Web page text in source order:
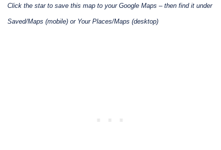
Click the star to save this map to your Google Maps – then find it under
Saved/Maps (mobile) or Your Places/Maps (desktop)